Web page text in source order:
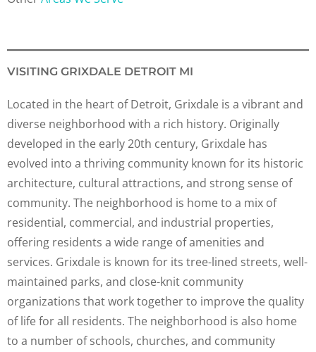
VISITING GRIXDALE DETROIT MI
Located in the heart of Detroit, Grixdale is a vibrant and
diverse neighborhood with a rich history. Originally
developed in the early 20th century, Grixdale has
evolved into a thriving community known for its historic
architecture, cultural attractions, and strong sense of
community. The neighborhood is home to a mix of
residential, commercial, and industrial properties,
offering residents a wide range of amenities and
services. Grixdale is known for its tree-lined streets, well-
maintained parks, and close-knit community
organizations that work together to improve the quality
of life for all residents. The neighborhood is also home
to a number of schools, churches, and community